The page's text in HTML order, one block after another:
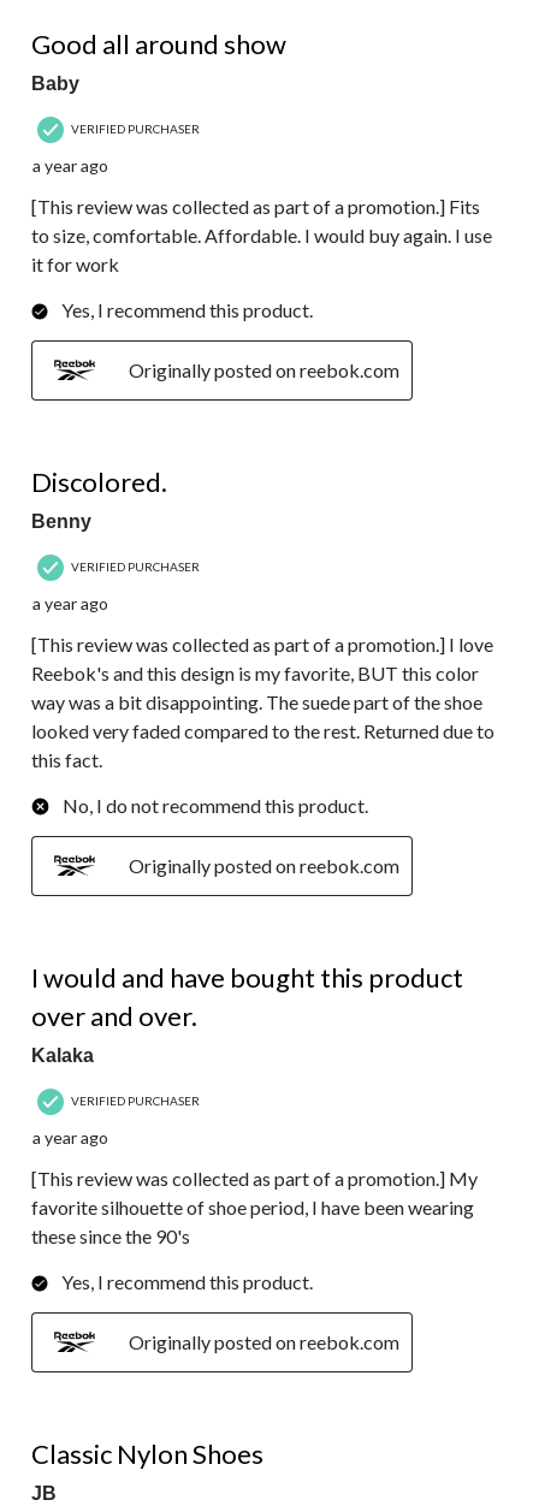
Reviews.
Good all around show
Baby
VERIFIED PURCHASER
a year ago
[This review was collected as part of a promotion.] Fits
to size, comfortable. Affordable. I would buy again. I use
it for work
Yes, I recommend this product.
Originally posted on reebok.com
Discolored.
Benny
VERIFIED PURCHASER
a year ago
[This review was collected as part of a promotion.] I love
Reebok's and this design is my favorite, BUT this color
way was a bit disappointing. The suede part of the shoe
looked very faded compared to the rest. Returned due to
this fact.
No, I do not recommend this product.
Originally posted on reebok.com
I would and have bought this product
over and over.
Kalaka
VERIFIED PURCHASER
a year ago
[This review was collected as part of a promotion.] My
favorite silhouette of shoe period, I have been wearing
these since the 90's
Yes, I recommend this product.
Originally posted on reebok.com
Classic Nylon Shoes
JB